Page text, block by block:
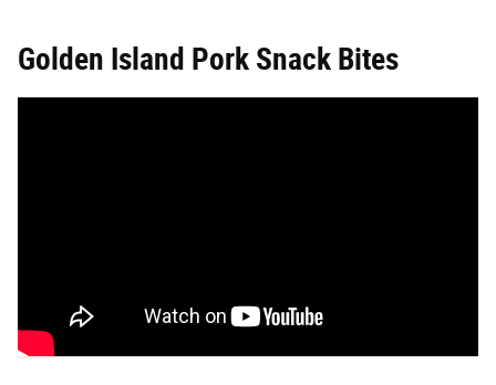
Golden Island Pork Snack Bites